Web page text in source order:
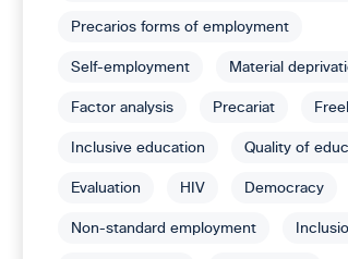
Precarios forms of employment
Self-employment Material
Factor analysis Precariat
Inclusive education Quality of
Evaluation HIV Democracy
Non-standard employment